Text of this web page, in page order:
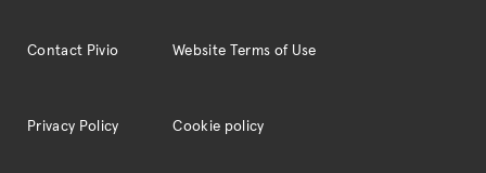
Contact Pivio Website Terms of Use
Privacy Policy Cookie policy